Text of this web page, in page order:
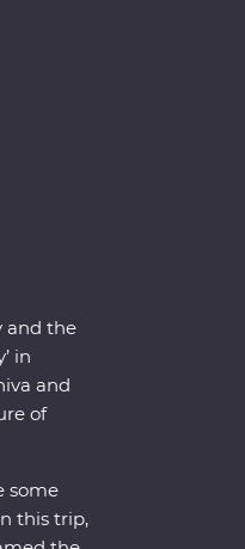
and the
in
and
of
some
this trip,